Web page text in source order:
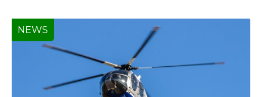
NEWS